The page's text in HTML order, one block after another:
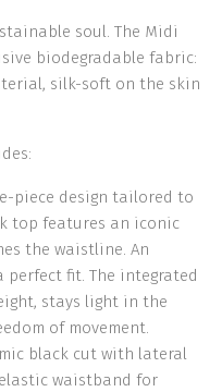
soul. The Midi
biodegradable fabric:
silk-soft on the skin
piece design tailored to
top features an iconic
the waistline. An
fit. The integrated
stays light in the
of movement.
black cut with lateral
waistband for